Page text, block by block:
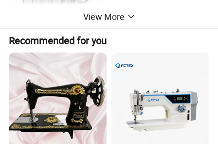
View More
Recommended for you